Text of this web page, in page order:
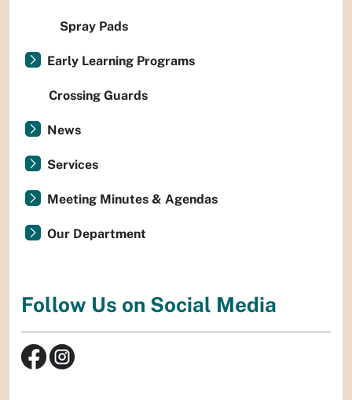
Spray Pads
Early Learning Programs
Crossing Guards
News
Services
Meeting Minutes & Agendas
Our Department
Follow Us on Social Media